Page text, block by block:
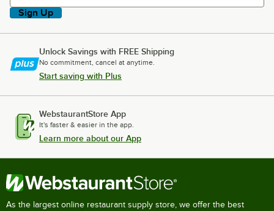
Sign Up
Unlock Savings with FREE Shipping
No commitment, cancel at anytime.
Start saving with Plus
WebstaurantStore App
It's faster & easier in the app.
Learn more about our App
As the largest online restaurant supply store, we offer the best